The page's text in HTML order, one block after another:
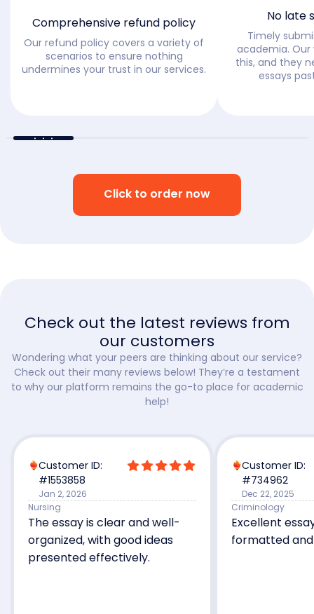
Comprehensive refund policy
Our refund policy covers a variety of
scenarios to ensure nothing
undermines your trust in our services.
No late
Timely
academia. Our
this, and they
essays
Click to order now
Check out the latest reviews from
our customers
Wondering what your peers are thinking about our service?
Check out their many reviews below! They’re a testament
to why our platform remains the go-to place for academic
help!
Customer ID:
#1553858
Jan 2, 2026
Nursing
The essay is clear and well-
organized, with good ideas
presented effectively.
Customer ID:
#734962
Dec 22, 2025
Criminology
Excellent
formatted